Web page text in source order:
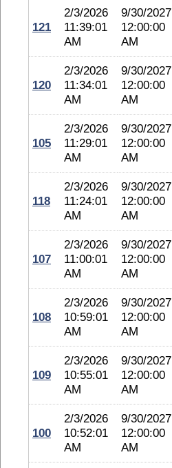
121
2/3/2026
11:39:01
AM
9/30/2027
12:00:00
AM
120
2/3/2026
11:34:01
AM
9/30/2027
12:00:00
AM
105
2/3/2026
11:29:01
AM
9/30/2027
12:00:00
AM
118
2/3/2026
11:24:01
AM
9/30/2027
12:00:00
AM
107
2/3/2026
11:00:01
AM
9/30/2027
12:00:00
AM
108
2/3/2026
10:59:01
AM
9/30/2027
12:00:00
AM
109
2/3/2026
10:55:01
AM
9/30/2027
12:00:00
AM
100
2/3/2026
10:52:01
AM
9/30/2027
12:00:00
AM